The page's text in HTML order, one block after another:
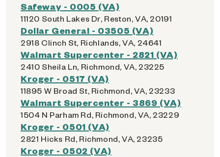
Safeway - 0005 (VA)
11120 South Lakes Dr, Reston, VA, 20191
Dollar General - 03505 (VA)
2918 Clinch St, Richlands, VA, 24641
Walmart Supercenter - 2821 (VA)
2410 Sheila Ln, Richmond, VA, 23225
Kroger - 0517 (VA)
11895 W Broad St, Richmond, VA, 23233
Walmart Supercenter - 3869 (VA)
1504 N Parham Rd, Richmond, VA, 23229
Kroger - 0501 (VA)
2821 Hicks Rd, Richmond, VA, 23235
Kroger - 0502 (VA)